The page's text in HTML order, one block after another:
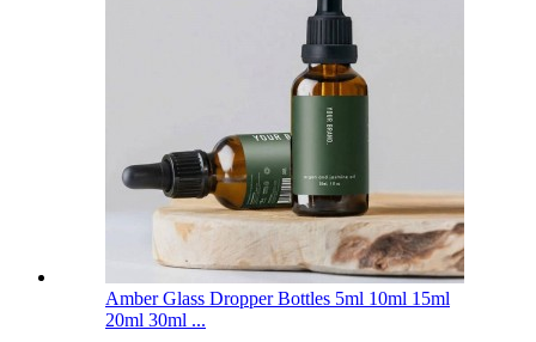
Amber Glass Dropper Bottles 5ml 10ml 15ml
20ml 30ml ...